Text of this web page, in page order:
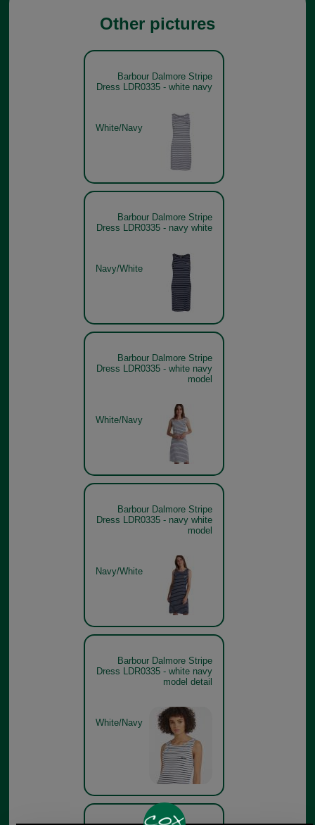
Other pictures
Barbour Dalmore Stripe
Dress LDR0335 - white navy
White/Navy
Barbour Dalmore Stripe
Dress LDR0335 - navy white
Navy/White
Barbour Dalmore Stripe
Dress LDR0335 - white navy
model
White/Navy
Barbour Dalmore Stripe
Dress LDR0335 - navy white
model
Navy/White
Barbour Dalmore Stripe
Dress LDR0335 - white navy
model detail
White/Navy